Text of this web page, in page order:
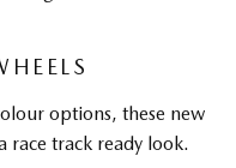
options, these new
race track ready look.